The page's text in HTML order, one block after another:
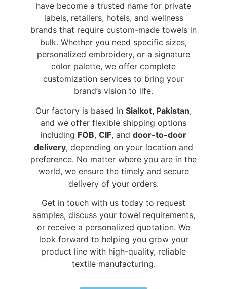
have become a trusted name for private
labels, retailers, hotels, and wellness
brands that require custom-made towels in
bulk. Whether you need specific sizes,
personalized embroidery, or a signature
color palette, we offer complete
customization services to bring your
brand’s vision to life.
Our factory is based in Sialkot, Pakistan,
and we offer flexible shipping options
including FOB, CIF, and door-to-door
delivery, depending on your location and
preference. No matter where you are in the
world, we ensure the timely and secure
delivery of your orders.
Get in touch with us today to request
samples, discuss your towel requirements,
or receive a personalized quotation. We
look forward to helping you grow your
product line with high-quality, reliable
textile manufacturing.